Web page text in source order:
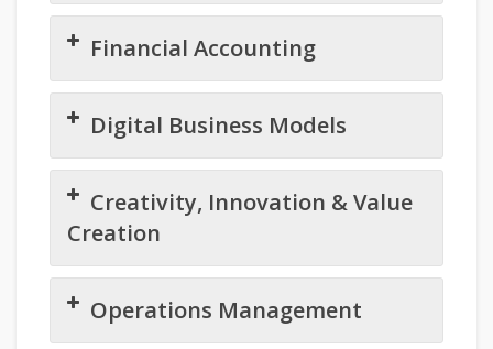
Financial Accounting
Digital Business Models
Creativity, Innovation & Value
Creation
Operations Management